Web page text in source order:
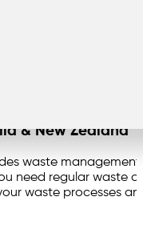
& New Zealand
waste management
need regular waste
waste processes